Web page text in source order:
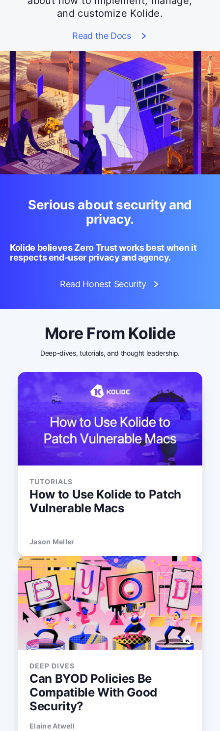
and customize Kolide.
Read the Docs
Serious about security and
privacy.
Kolide believes Zero Trust works best when it
respects end-user privacy and agency.
Read Honest Security
More From Kolide
Deep-dives, tutorials, and thought leadership.
TUTORIALS
How to Use Kolide to Patch
Vulnerable Macs
Jason Meller
DEEP DIVES
Can BYOD Policies Be
Compatible With Good
Security?
Elaine Atwell